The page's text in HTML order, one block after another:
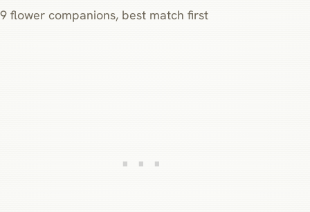
9 flower companions, best match first